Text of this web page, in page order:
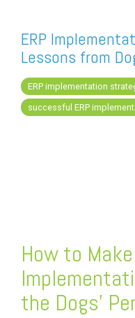
Find a Sage Intacct
Find a SAP
Partner
ERP
Lessons from
ERP implementation
successful ERP
How to
the Dogs’